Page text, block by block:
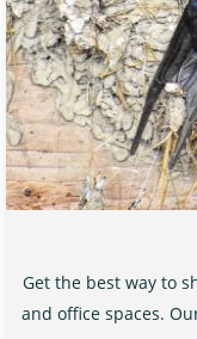
Get the best way to
and office spaces.